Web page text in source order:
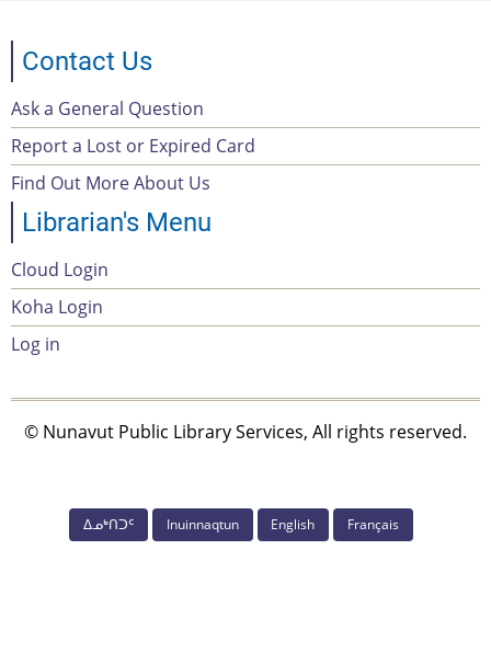
Contact Us
Footer
menu
Ask a General Question
Report a Lost or Expired Card
Find Out More About Us
Librarian's Menu
Account
Menu
Cloud Login
Koha Login
Log in
© Nunavut Public Library Services, All rights reserved.
ᐃᓄᒃᑎᑐᑦ Inuinnaqtun English Français